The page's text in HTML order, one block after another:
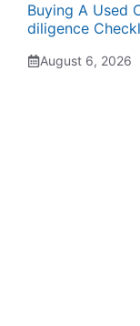
Buying A Used
diligence
August 6, 2026